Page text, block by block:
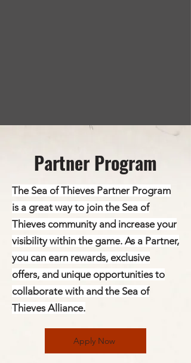
Partner Program
The Sea of Thieves Partner Program
is a great way to join the Sea of
Thieves community and increase your
visibility within the game. As a Partner,
you can earn rewards, exclusive
offers, and unique opportunities to
collaborate with and the Sea of
Thieves Alliance.
Apply Now